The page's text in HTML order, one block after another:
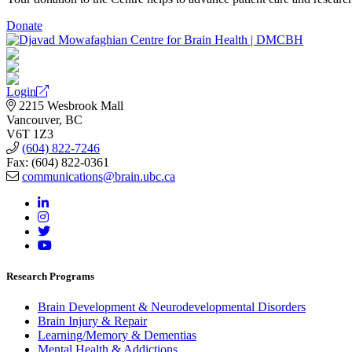
Donate
Login
2215 Wesbrook Mall
Vancouver, BC
V6T 1Z3
(604) 822-7246
Fax: (604) 822-0361
communications@brain.ubc.ca
Research Programs
Brain Development & Neurodevelopmental Disorders
Brain Injury & Repair
Learning/Memory & Dementias
Mental Health & Addictions